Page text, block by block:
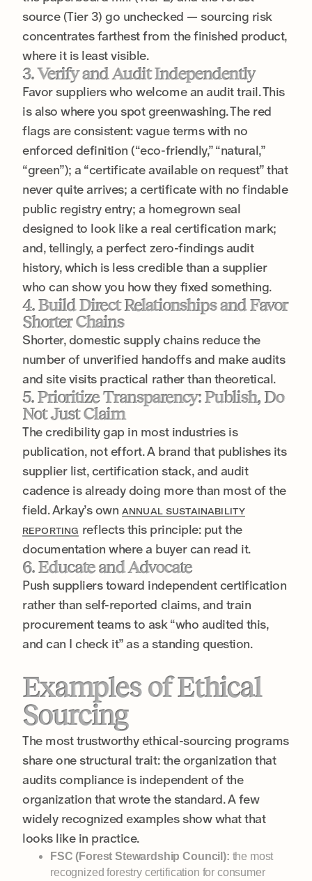
source (Tier 3) go unchecked — sourcing risk
concentrates farthest from the finished product,
where it is least visible.
3. Verify and Audit Independently
Favor suppliers who welcome an audit trail. This
is also where you spot greenwashing. The red
flags are consistent: vague terms with no
enforced definition (“eco-friendly,” “natural,”
“green”); a “certificate available on request” that
never quite arrives; a certificate with no findable
public registry entry; a homegrown seal
designed to look like a real certification mark;
and, tellingly, a perfect zero-findings audit
history, which is less credible than a supplier
who can show you how they fixed something.
4. Build Direct Relationships and Favor
Shorter Chains
Shorter, domestic supply chains reduce the
number of unverified handoffs and make audits
and site visits practical rather than theoretical.
5. Prioritize Transparency: Publish, Do
Not Just Claim
The credibility gap in most industries is
publication, not effort. A brand that publishes its
supplier list, certification stack, and audit
cadence is already doing more than most of the
field. Arkay’s own ANNUAL SUSTAINABILITY
REPORTING reflects this principle: put the
documentation where a buyer can read it.
6. Educate and Advocate
Push suppliers toward independent certification
rather than self-reported claims, and train
procurement teams to ask “who audited this,
and can I check it” as a standing question.
Examples of Ethical
Sourcing
The most trustworthy ethical-sourcing programs
share one structural trait: the organization that
audits compliance is independent of the
organization that wrote the standard. A few
widely recognized examples show what that
looks like in practice.
FSC (Forest Stewardship Council): the most
recognized forestry certification for consumer